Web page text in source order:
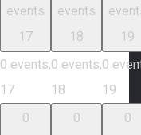
events
17
0 events,
17
events
18
0 events,
18
19
0
19
0
0
0